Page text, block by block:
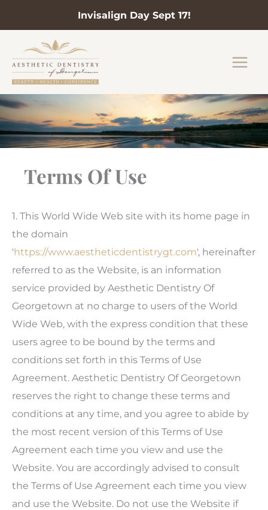
Invisalign Day Sept 17!
content
Terms Of Use
1. This World Wide Web site with its home page in
the domain
'https://www.aestheticdentistrygt.com', hereinafter
referred to as the Website, is an information
service provided by Aesthetic Dentistry Of
Georgetown at no charge to users of the World
Wide Web, with the express condition that these
users agree to be bound by the terms and
conditions set forth in this Terms of Use
Agreement. Aesthetic Dentistry Of Georgetown
reserves the right to change these terms and
conditions at any time, and you agree to abide by
the most recent version of this Terms of Use
Agreement each time you view and use the
Website. You are accordingly advised to consult
the Terms of Use Agreement each time you view
and use the Website. Do not use the Website if